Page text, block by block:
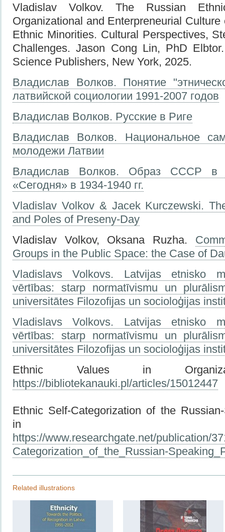
Vladislav Volkov. The Russian
Organizational and Enterpreneurial
Ethnic Minorities. Cultural Perspectives,
Challenges. Jason Cong Lin, PhD
Science Publishers, New York, 2025.
Владислав Волков. Понятие
латвийской социологии 1991-2007 годов
Владислав Волков. Русские в Риге
Владислав Волков. Национальное
молодежи Латвии
Владислав Волков. Образ СССР в
«Сегодня» в 1934-1940 гг.
Vladislav Volkov & Jacek Kurczewski.
and Poles of Preseny-Day
Vladislav Volkov, Oksana Ruzha.
Groups in the Public Space: the Case of
Vladislavs Volkovs. Latvijas etnisko
vērtības: starp normatīvismu un
universitātes Filozofijas un socioloģijas
Vladislavs Volkovs. Latvijas etnisko
vērtības: starp normatīvismu un
universitātes Filozofijas un socioloģijas
Ethnic Values in
https://bibliotekanauki.pl/articles/15012447
Ethnic Self-Categorization of the
in
https://www.researchgate.net/publication/
Categorization_of_the_Russian-
Related illustrations